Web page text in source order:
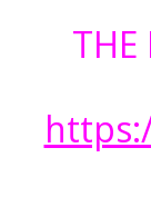
THE